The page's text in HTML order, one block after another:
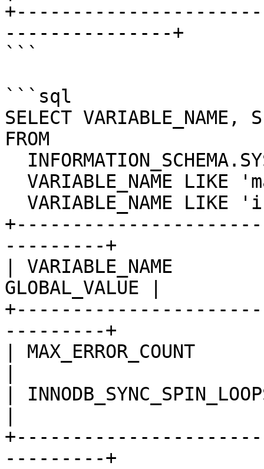
---------------+
```
```sql
SELECT VARIABLE_NAME,
FROM
---------+
| VARIABLE_NAME
GLOBAL_VALUE |
---------+
|
|
---------+